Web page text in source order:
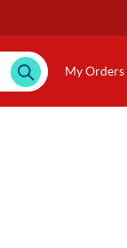
My Orders